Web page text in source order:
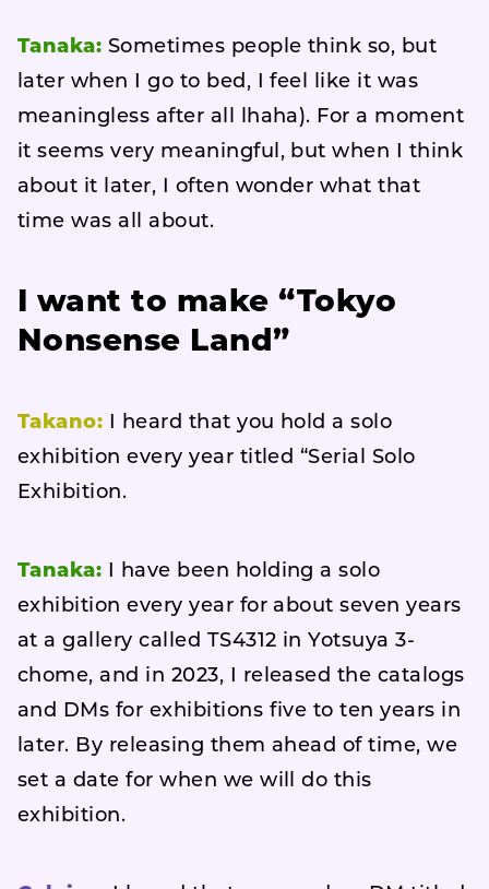
Tanaka: Sometimes people think so, but
later when I go to bed, I feel like it was
meaningless after all lhaha). For a moment
it seems very meaningful, but when I think
about it later, I often wonder what that
time was all about.
I want to make “Tokyo
Nonsense Land”
Takano: I heard that you hold a solo
exhibition every year titled “Serial Solo
Exhibition.
Tanaka: I have been holding a solo
exhibition every year for about seven years
at a gallery called TS4312 in Yotsuya 3-
chome, and in 2023, I released the catalogs
and DMs for exhibitions five to ten years in
later. By releasing them ahead of time, we
set a date for when we will do this
exhibition.